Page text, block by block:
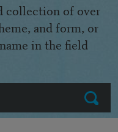
Submit
collection of over
and form, or
in the field